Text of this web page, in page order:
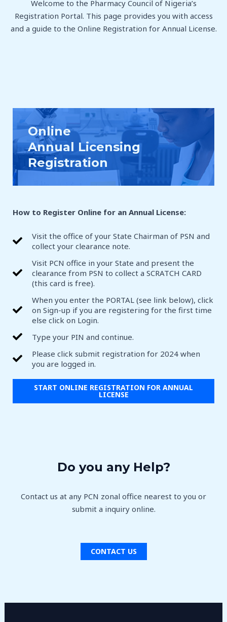
Welcome to the Pharmacy Council of Nigeria’s
Registration Portal. This page provides you with access
and a guide to the Online Registration for Annual License.
Online
Annual Licensing
Registration
How to Register Online for an Annual License:
Visit the office of your State Chairman of PSN and
collect your clearance note.
Visit PCN office in your State and present the
clearance from PSN to collect a SCRATCH CARD
(this card is free).
When you enter the PORTAL (see link below), click
on Sign-up if you are registering for the first time
else click on Login.
Type your PIN and continue.
Please click submit registration for 2024 when
you are logged in.
START ONLINE REGISTRATION FOR ANNUAL
LICENSE
Do you any Help?
Contact us at any PCN zonal office nearest to you or
submit a inquiry online.
CONTACT US